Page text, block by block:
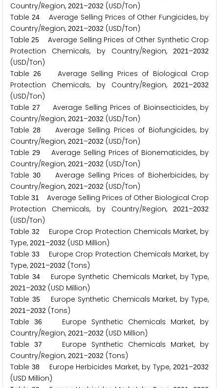
Country/Region, 2021 –2032 (USD/Ton)
Table 24Average Selling Prices of Other Fungicides, by
Country/Region, 2021 –2032 (USD/Ton)
Table25
Average Selling Prices of Other Synthetic Crop
Protection Chemicals, by Country/Region,
2021 –2032
(USD/Ton)
Table26
Average Selling Prices of Biological Crop
Protection Chemicals, by Country/Region,
2021 –2032
(USD/Ton)
Table27
Average Selling Prices of Bioinsecticides, by
Country/Region, 2021 –2032 (USD/Ton)
Table28
Average Selling Prices of Biofungicides, by
Country/Region, 2021 –2032 (USD/Ton)
Table 29Average Selling Prices of Bionematicides, by
Country/Region, 2021 –2032 (USD/Ton)
Table30
Average Selling Prices of Bioherbicides, by
Country/Region, 2021 –2032 (USD/Ton)
Table 31
Average Selling Prices of Other Biological Crop
Protection Chemicals, by Country/Region,
2021 –2032
(USD/Ton)
Table 32
Europe Crop Protection Chemicals Market, by
Type, 2021 –2032 (USD Million)
Table 33
Europe Crop Protection Chemicals Market, by
Type, 2021 –2032 (Tons)
Table 34Europe Synthetic Chemicals Market, by Type,
2021 –2032 (USD Million)
Table 35Europe Synthetic Chemicals Market, by Type,
2021 –2032 (Tons)
Table36
Europe Synthetic Chemicals Market, by
Country/Region, 2021 –2032 (USD Million)
Table37
Europe Synthetic Chemicals Market, by
Country/Region, 2021 –2032 (Tons)
Table 38Europe Herbicides Market, by Type,2021 –2032
(USD Million)